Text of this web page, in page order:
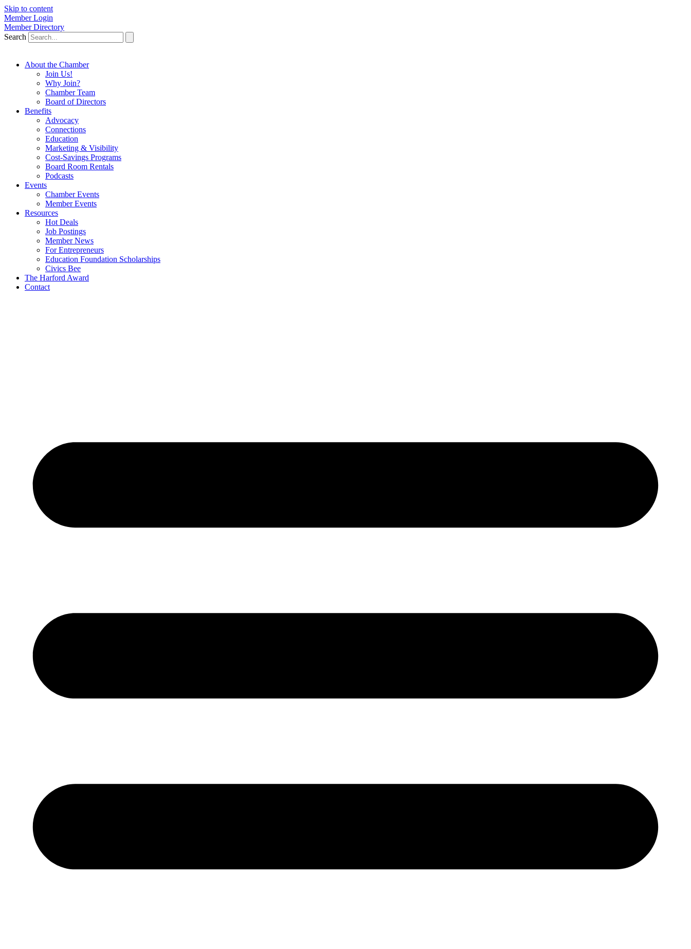
Skip to content
Member Login
Member Directory
Search
About the Chamber
Join Us!
Why Join?
Chamber Team
Board of Directors
Benefits
Advocacy
Connections
Education
Marketing & Visibility
Cost-Savings Programs
Board Room Rentals
Podcasts
Events
Chamber Events
Member Events
Resources
Hot Deals
Job Postings
Member News
For Entrepreneurs
Education Foundation Scholarships
Civics Bee
The Harford Award
Contact